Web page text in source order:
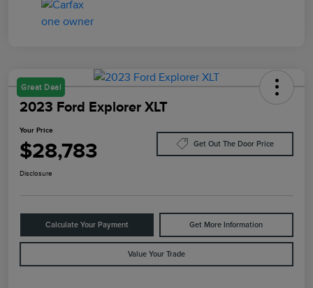
Great Deal
2023 Ford Explorer XLT
Your Price
$28,783 Get Out The Door Price
Disclosure
Calculate Your Payment Get More Information
Value Your Trade